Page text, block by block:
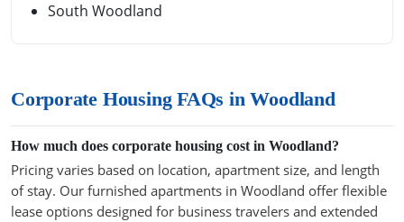
South Woodland
Corporate Housing FAQs in Woodland
How much does corporate housing cost in Woodland?
Pricing varies based on location, apartment size, and length
of stay. Our furnished apartments in Woodland offer flexible
lease options designed for business travelers and extended